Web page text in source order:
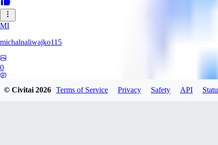
MI
michalnaliwajko115
0
© Civitai2026 Terms of Service Privacy Safety API